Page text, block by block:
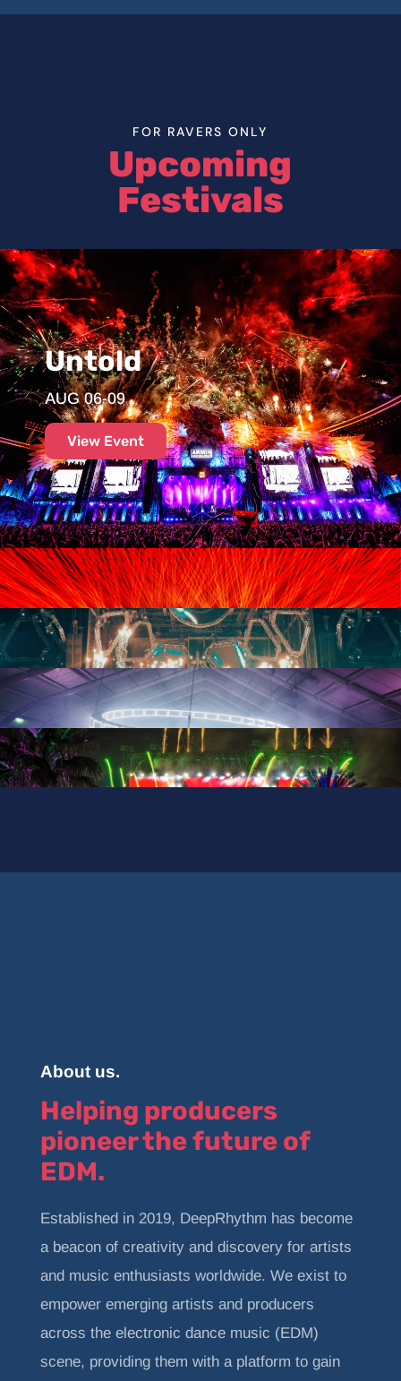
FOR RAVERS ONLY
Upcoming
Festivals
Untold
AUG 06-09
View Event
About us.
Helping producers
pioneer the future of
EDM.
Established in 2019, DeepRhythm has become
a beacon of creativity and discovery for artists
and music enthusiasts worldwide. We exist to
empower emerging artists and producers
across the electronic dance music (EDM)
scene, providing them with a platform to gain